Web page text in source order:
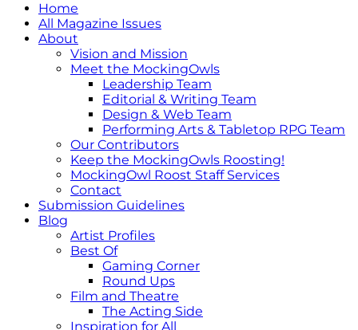
Home
All Magazine Issues
About
Vision and Mission
Meet the MockingOwls
Leadership Team
Editorial & Writing Team
Design & Web Team
Performing Arts & Tabletop RPG Team
Our Contributors
Keep the MockingOwls Roosting!
MockingOwl Roost Staff Services
Contact
Submission Guidelines
Blog
Artist Profiles
Best Of
Gaming Corner
Round Ups
Film and Theatre
The Acting Side
Inspiration for All